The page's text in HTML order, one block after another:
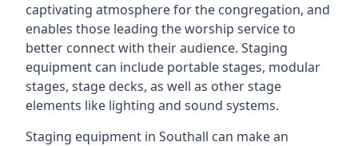
captivating atmosphere for the congregation, and
enables those leading the worship service to
better connect with their audience. Staging
equipment can include portable stages, modular
stages, stage decks, as well as other stage
elements like lighting and sound systems.
Staging equipment in Southall can make an